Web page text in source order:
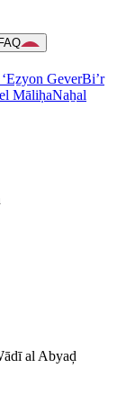
FAQ
‘Eẕyon GeverBi’r
MāliḥaNaẖal
al Abyaḑ